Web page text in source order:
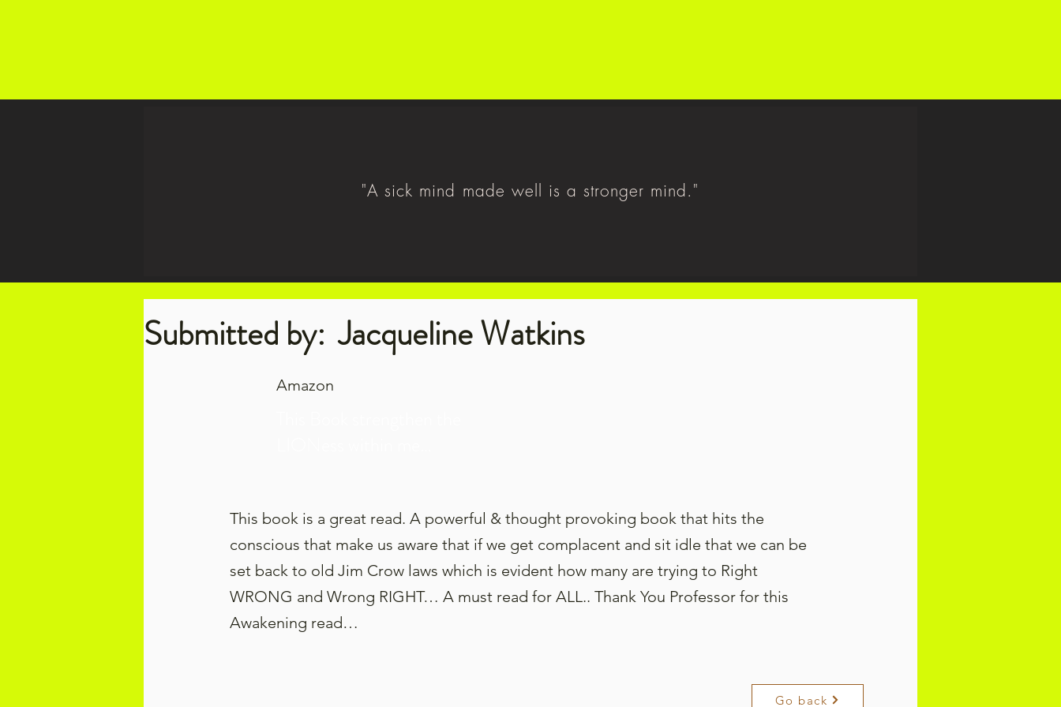
"A sick mind made well is a stronger mind."
Submitted by: Jacqueline Watkins
Amazon
This book is a great read. A powerful & thought provoking book that hits the
conscious that make us aware that if we get complacent and sit idle that we can be
set back to old Jim Crow laws which is evident how many are trying to Right
WRONG and Wrong RIGHT… A must read for ALL.. Thank You Professor for this
Awakening read…
Go back